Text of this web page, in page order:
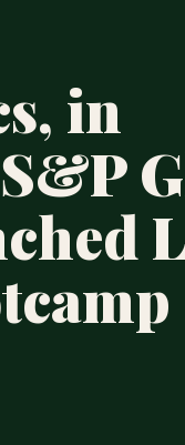
in